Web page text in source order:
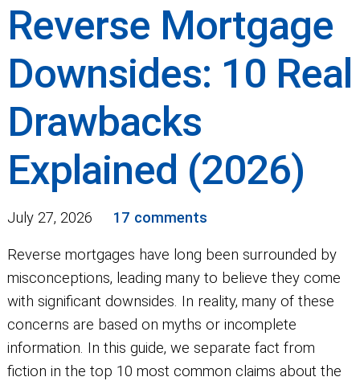
Reverse Mortgage
Downsides: 10 Real
Drawbacks
Explained (2026)
July 27, 2026 17 comments
Reverse mortgages have long been surrounded by
misconceptions, leading many to believe they come
with significant downsides. In reality, many of these
concerns are based on myths or incomplete
information. In this guide, we separate fact from
fiction in the top 10 most common claims about the